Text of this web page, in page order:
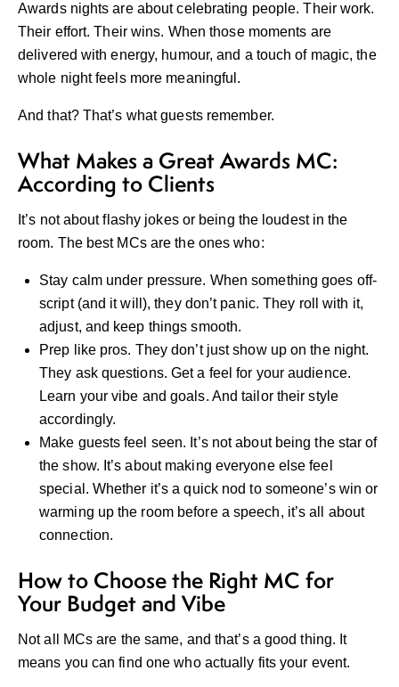
Awards nights are about celebrating people. Their work.
Their effort. Their wins. When those moments are
delivered with energy, humour, and a touch of magic, the
whole night feels more meaningful.
And that? That’s what guests remember.
What Makes a Great Awards MC:
According to Clients
It’s not about flashy jokes or being the loudest in the
room. The best MCs are the ones who:
Stay calm under pressure. When something goes off-
script (and it will), they don’t panic. They roll with it,
adjust, and keep things smooth.
Prep like pros. They don’t just show up on the night.
They ask questions. Get a feel for your audience.
Learn your vibe and goals. And tailor their style
accordingly.
Make guests feel seen. It’s not about being the star of
the show. It’s about making everyone else feel
special. Whether it’s a quick nod to someone’s win or
warming up the room before a speech, it’s all about
connection.
How to Choose the Right MC for
Your Budget and Vibe
Not all MCs are the same, and that’s a good thing. It
means you can find one who actually fits your event.